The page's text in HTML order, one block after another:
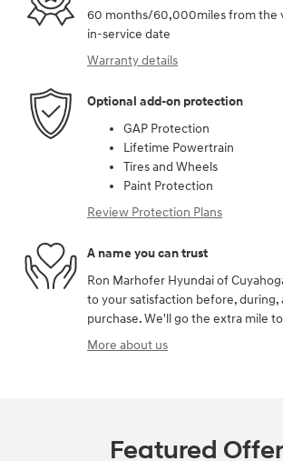
60 months/60,000miles from the
in-service date
Warranty details
Optional add-on protection
GAP Protection
Lifetime Powertrain
Tires and Wheels
Paint Protection
Review Protection Plans
A name you can trust
Ron Marhofer Hyundai of
to your satisfaction before, during,
purchase. We'll go the extra mile
More about us
Featured